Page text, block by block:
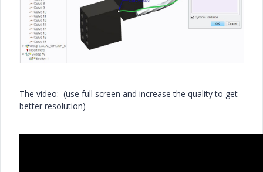
The video: (use full screen and increase the quality to get
better resolution)